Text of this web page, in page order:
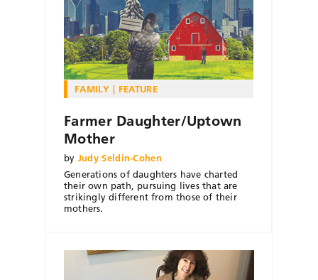
FAMILY FEATURE
Farmer Daughter/Uptown
Mother
by Judy Seldin-Cohen
Generations of daughters have charted
their own path, pursuing lives that are
strikingly different from those of their
mothers.